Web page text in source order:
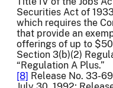
Securities Act of
which requires the
that provide an
offerings of up to
Section 3(b)(2)
“Regulation A Plus.”
[8] Release No. 33-